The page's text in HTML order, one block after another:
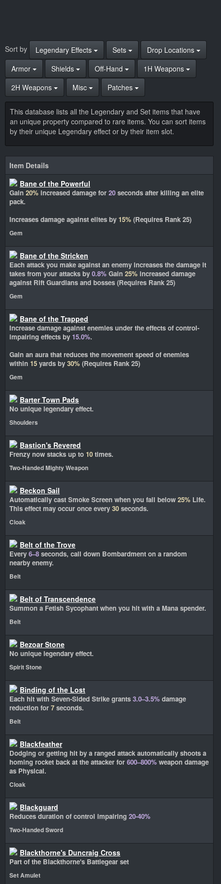
Sort by Legendary Effects Sets
Drop Locations
Armor
Shields Off-Hand
1H Weapons
2H Weapons
Misc Patches
This database lists all the Legendary and Set items that have
an unique property compared to rare items. You can sort items
by their unique Legendary effect or by their item slot.
Item Details
Bane of the Powerful
Gain 20% increased damage for 20 seconds after killing an elite
pack.
Increases damage against elites by 15% (Requires Rank 25)
Gem
Bane of the Stricken
Each attack you make against an enemy increases the damage it
takes from your attacks by 0.8% Gain 25% increased damage
against Rift Guardians and bosses (Requires Rank 25)
Gem
Bane of the Trapped
Increase damage against enemies under the effects of control-
impairing effects by 15.0%.
Gain an aura that reduces the movement speed of enemies
within 15 yards by 30% (Requires Rank 25)
Gem
Barter Town Pads
No unique legendary effect.
Shoulders
Bastion's Revered
Frenzy now stacks up to 10 times.
Two-Handed Mighty Weapon
Beckon Sail
Automatically cast Smoke Screen when you fall below 25% Life.
This effect may occur once every 30 seconds.
Cloak
Belt of the Trove
Every 6–8 seconds, call down Bombardment on a random
nearby enemy.
Belt
Belt of Transcendence
Summon a Fetish Sycophant when you hit with a Mana spender.
Belt
Bezoar Stone
No unique legendary effect.
Spirit Stone
Binding of the Lost
Each hit with Seven-Sided Strike grants 3.0–3.5% damage
reduction for 7 seconds.
Belt
Blackfeather
Dodging or getting hit by a ranged attack automatically shoots a
homing rocket back at the attacker for 600–800% weapon damage
as Physical.
Cloak
Blackguard
Reduces duration of control impairing 20-40%
Two-Handed Sword
Blackthorne's Duncraig Cross
Part of the Blackthorne's Battlegear set
Set Amulet